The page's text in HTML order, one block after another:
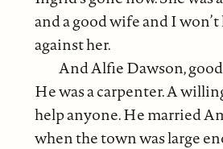
and a good wife and I won’t
against her.
And Alfie Dawson,
He was a carpenter. A
help anyone. He married
when the town was large